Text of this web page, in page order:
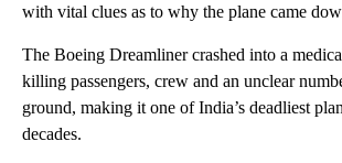
with vital clues as to why the plane came
The Boeing Dreamliner crashed into a
killing passengers, crew and an unclear
ground, making it one of India’s deadliest
decades.